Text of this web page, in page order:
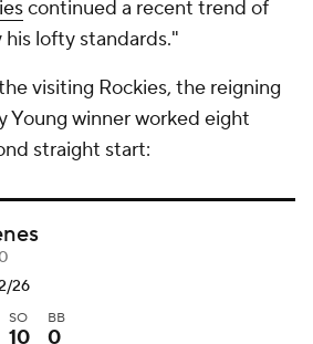
continued a recent trend of
lofty standards."
visiting Rockies, the reigning
Young winner worked eight
straight start:
26
SO
10
BB
0